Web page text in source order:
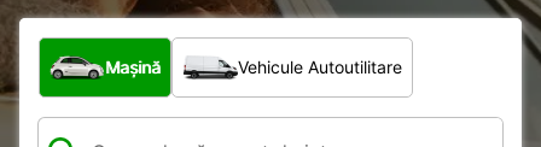
Ce tip de vehicul?
Mașină Vehicule Autoutilitare